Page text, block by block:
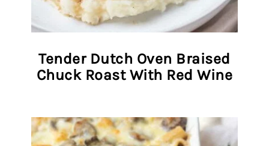
Tender Dutch Oven Braised
Chuck Roast With Red Wine